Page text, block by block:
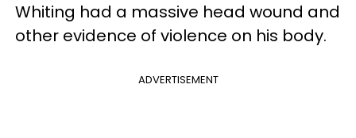
Whiting had a massive head wound and
other evidence of violence on his body.
ADVERTISEMENT